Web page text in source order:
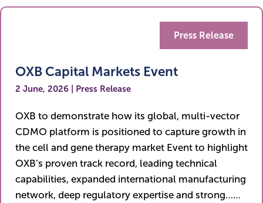
OXB Capital Markets Event
2 June, 2026 | Press Release
OXB to demonstrate how its global, multi-vector
CDMO platform is positioned to capture growth in
the cell and gene therapy market Event to highlight
OXB’s proven track record, leading technical
capabilities, expanded international manufacturing
network, deep regulatory expertise and strong……
Press Release